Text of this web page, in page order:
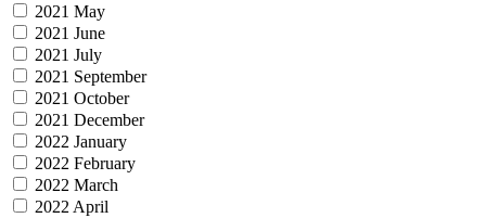
2021 May
2021 June
2021 July
2021 September
2021 October
2021 December
2022 January
2022 February
2022 March
2022 April